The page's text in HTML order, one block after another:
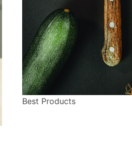
Best Products